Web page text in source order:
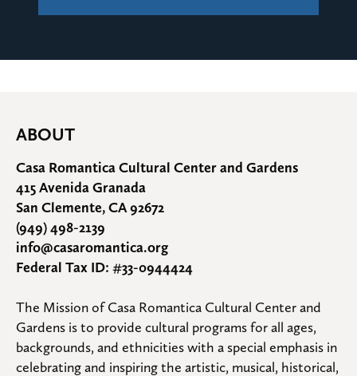
ABOUT
Casa Romantica Cultural Center and Gardens
415 Avenida Granada
San Clemente, CA 92672
(949) 498-2139
info@casaromantica.org
Federal Tax ID: #33-0944424
The Mission of Casa Romantica Cultural Center and
Gardens is to provide cultural programs for all ages,
backgrounds, and ethnicities with a special emphasis in
celebrating and inspiring the artistic, musical, historical,